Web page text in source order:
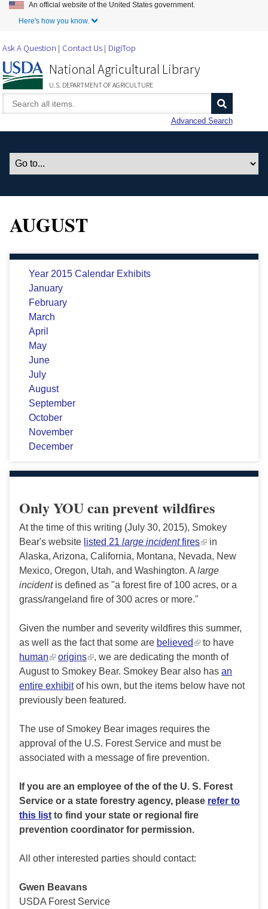
Skip to Main Content
An official website of the United States government.
Here's how you know.
Ask A Question Contact Us DigiTop
National Agricultural Library
U.S. DEPARTMENT OF AGRICULTURE
Advanced Search
AUGUST
Year 2015 Calendar Exhibits
January
February
March
April
May
June
July
August
September
October
November
December
Only YOU can prevent wildfires
At the time of this writing (July 30, 2015), Smokey
Bear's website listed 21 large incidentfires
in
Alaska, Arizona, California, Montana, Nevada, New
Mexico, Oregon, Utah, and Washington. A large
incidentis defined as "a forest fire of 100 acres, or a
grass/rangeland fire of 300 acres or more."
Given the number and severity wildfires this summer,
as well as the fact that some are believed
to have
human
origins
, we are dedicating the month of
August to Smokey Bear. Smokey Bear also has an
entire exhibitof his own, but the items below have not
previously been featured.
The use of Smokey Bear images requires the
approval of the U.S. Forest Service and must be
associated with a message of fire prevention.
If you are an employee of the of the U. S. Forest
Service or a state forestry agency, please refer to
this list to find your state or regional fire
prevention coordinator for permission.
All other interested parties should contact:
Gwen Beavans
USDA Forest Service